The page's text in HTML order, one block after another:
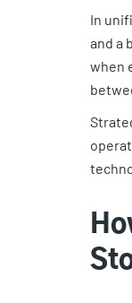
In
and a
when